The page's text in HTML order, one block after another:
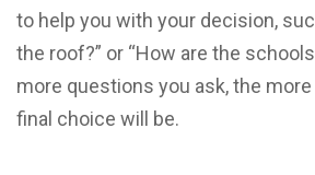
to help you with your decision,
the roof?” or “How are the
more questions you ask, the
final choice will be.